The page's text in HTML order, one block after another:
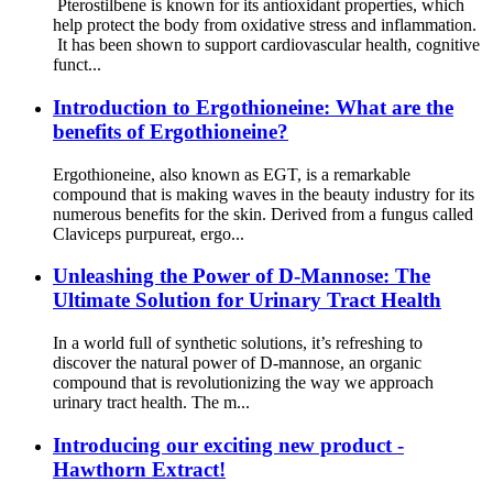
Pterostilbene is known for its antioxidant properties, which
help protect the body from oxidative stress and inflammation.
It has been shown to support cardiovascular health, cognitive
funct...
Introduction to Ergothioneine: What are the
benefits of Ergothioneine?
Ergothioneine, also known as EGT, is a remarkable
compound that is making waves in the beauty industry for its
numerous benefits for the skin. Derived from a fungus called
Claviceps purpureat, ergo...
Unleashing the Power of D-Mannose: The
Ultimate Solution for Urinary Tract Health
In a world full of synthetic solutions, it’s refreshing to
discover the natural power of D-mannose, an organic
compound that is revolutionizing the way we approach
urinary tract health. The m...
Introducing our exciting new product -
Hawthorn Extract!